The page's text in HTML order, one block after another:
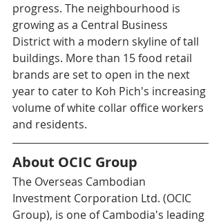
progress. The neighbourhood is
growing as a Central Business
District with a modern skyline of tall
buildings. More than 15 food retail
brands are set to open in the next
year to cater to Koh Pich's increasing
volume of white collar office workers
and residents.
About OCIC Group
The Overseas Cambodian
Investment Corporation Ltd. (OCIC
Group), is one of Cambodia's leading